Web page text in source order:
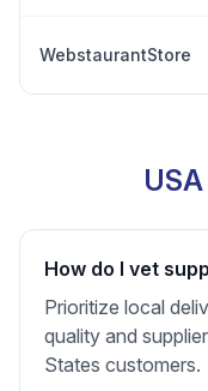
WebstaurantStore
How do I vet
Prioritize local
quality and
States customers.